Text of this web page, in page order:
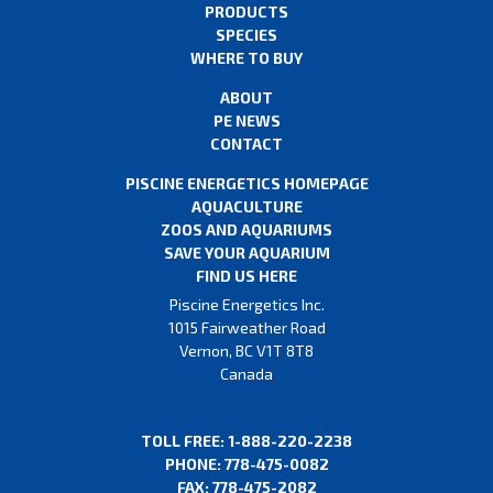
PRODUCTS
SPECIES
WHERE TO BUY
ABOUT
PE NEWS
CONTACT
PISCINE ENERGETICS HOMEPAGE
AQUACULTURE
ZOOS AND AQUARIUMS
SAVE YOUR AQUARIUM
FIND US HERE
Piscine Energetics Inc.
1015 Fairweather Road
Vernon, BC V1T 8T8
Canada
TOLL FREE: 1-888-220-2238
PHONE: 778-475-0082
FAX: 778-475-2082